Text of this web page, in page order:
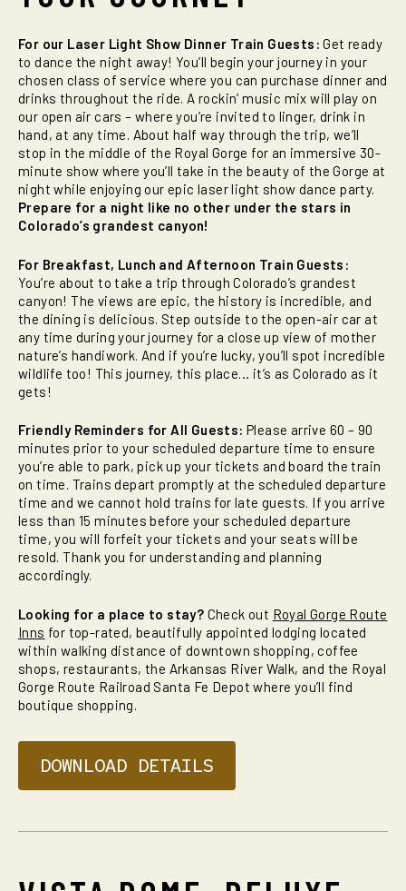
For our Laser Light Show Dinner Train Guests: Get ready
to dance the night away! You’ll begin your journey in your
chosen class of service where you can purchase dinner and
drinks throughout the ride. A rockin’ music mix will play on
our open air cars – where you’re invited to linger, drink in
hand, at any time. About half way through the trip, we’ll
stop in the middle of the Royal Gorge for an immersive 30-
minute show where you’ll take in the beauty of the Gorge at
night while enjoying our epic laser light show dance party.
Prepare for a night like no other under the stars in
Colorado’s grandest canyon!
For Breakfast, Lunch and Afternoon Train Guests:
You’re about to take a trip through Colorado’s grandest
canyon! The views are epic, the history is incredible, and
the dining is delicious. Step outside to the open-air car at
any time during your journey for a close up view of mother
nature’s handiwork. And if you’re lucky, you’ll spot incredible
wildlife too! This journey, this place… it’s as Colorado as it
gets!
Friendly Reminders for All Guests: Please arrive 60 – 90
minutes prior to your scheduled departure time to ensure
you’re able to park, pick up your tickets and board the train
on time. Trains depart promptly at the scheduled departure
time and we cannot hold trains for late guests. If you arrive
less than 15 minutes before your scheduled departure
time, you will forfeit your tickets and your seats will be
resold. Thank you for understanding and planning
accordingly.
Looking for a place to stay? Check out Royal Gorge Route
Inns for top-rated, beautifully appointed lodging located
within walking distance of downtown shopping, coffee
shops, restaurants, the Arkansas River Walk, and the Royal
Gorge Route Railroad Santa Fe Depot where you’ll find
boutique shopping.
DOWNLOAD DETAILS